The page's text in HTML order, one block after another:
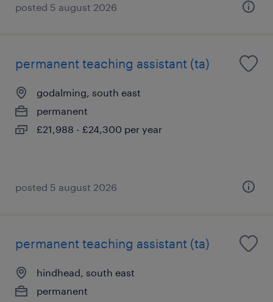
posted 5 august 2026
permanent teaching assistant (ta)
godalming, south east
permanent
£21,988 - £24,300 per year
posted 5 august 2026
permanent teaching assistant (ta)
hindhead, south east
permanent